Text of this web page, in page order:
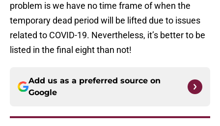
problem is we have no time frame of when the
temporary dead period will be lifted due to issues
related to COVID-19. Nevertheless, it’s better to be
listed in the final eight than not!
Add us as a preferred source on
Google